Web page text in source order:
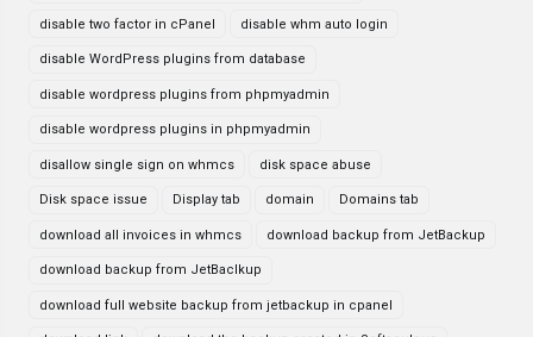
disable two factor in cPanel disable whm auto login
disable WordPress plugins from database
disable wordpress plugins from phpmyadmin
disable wordpress plugins in phpmyadmin
disallow single sign on whmcs disk space abuse
Disk space issue Display tab domain Domains tab
download all invoices in whmcs download backup from JetBackup
download backup from JetBaclkup
download full website backup from jetbackup in cpanel